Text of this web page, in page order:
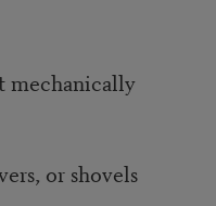
mechanically
or shovels